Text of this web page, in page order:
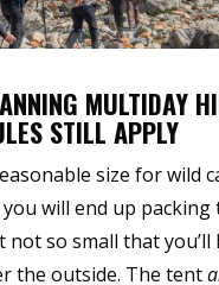
MULTIDAY
STILL APPLY
size for wild
will end up packing
not so small that you’ll
the outside. The tent